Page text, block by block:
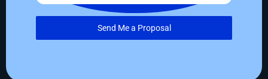
Send Me a Proposal